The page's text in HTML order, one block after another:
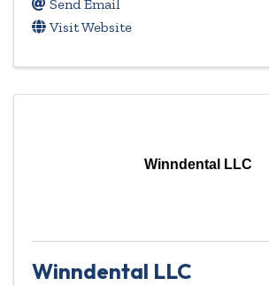
Send Email
Visit Website
Winndental LLC
Winndental LLC